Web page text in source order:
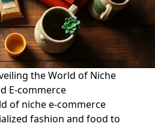
the World of Niche
E-commerce
of niche e-commerce
fashion and food to